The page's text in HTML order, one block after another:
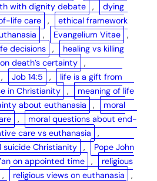
with dignity debate ,
dying
life care ,
ethical framework
, Evangelium Vitae
decisions
,
healing vs killing
death’s certainty
, Job 14:5 ,
life is a gift from
in Christianity ,
meaning of life
about euthanasia ,
moral
,
moral questions about end-
care vs euthanasia
Christianity
,
Pope John
on appointed time ,
religious
, religious views on euthanasia